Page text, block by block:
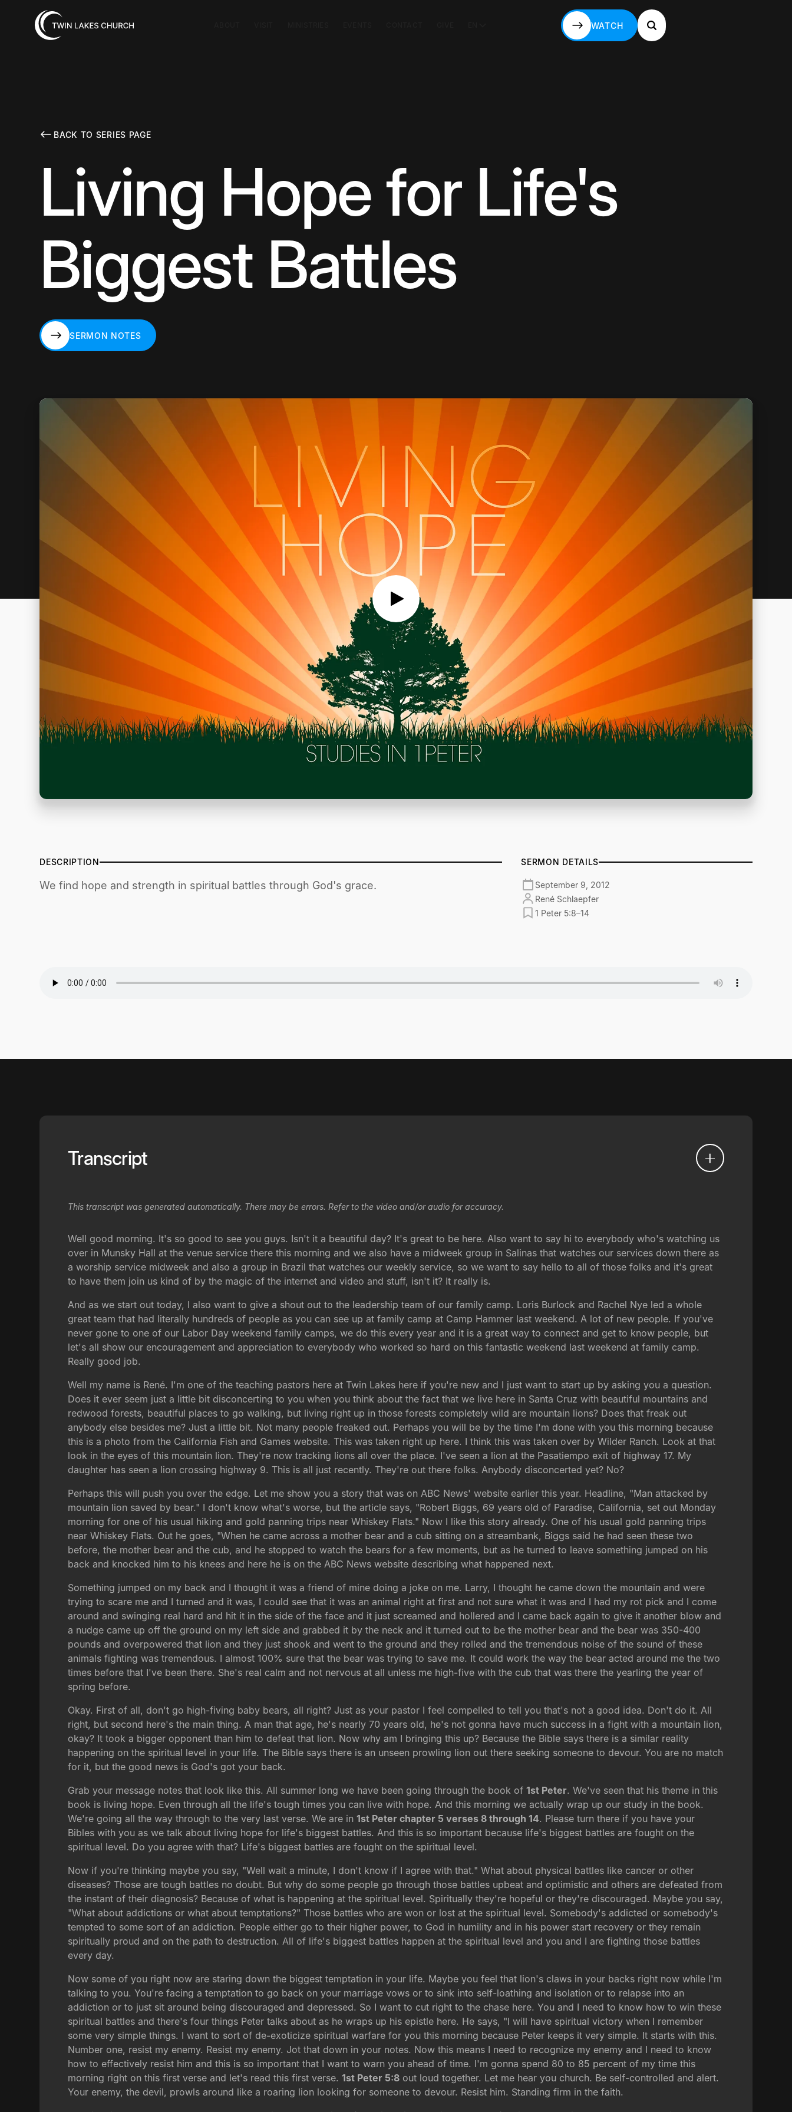
WATCH
BACK TO SERIES PAGE
Living Hope for Life's
Biggest Battles
SERMON NOTES
DESCRIPTION
We find hope and strength in spiritual battles through God's grace.
SERMON DETAILS
September 9, 2012
René Schlaepfer
1 Peter 5:8–14
Transcript
This transcript was generated automatically. There may be errors. Refer to the video and/or audio for accuracy.
Well good morning. It's so good to see you guys. Isn't it a beautiful day? It's great to be here. Also want to say hi to everybody who's watching us
over in Munsky Hall at the venue service there this morning and we also have a midweek group in Salinas that watches our services down there as
a worship service midweek and also a group in Brazil that watches our weekly service, so we want to say hello to all of those folks and it's great
to have them join us kind of by the magic of the internet and video and stuff, isn't it? It really is.
And as we start out today, I also want to give a shout out to the leadership team of our family camp. Loris Burlock and Rachel Nye led a whole
great team that had literally hundreds of people as you can see up at family camp at Camp Hammer last weekend. A lot of new people. If you've
never gone to one of our Labor Day weekend family camps, we do this every year and it is a great way to connect and get to know people, but
let's all show our encouragement and appreciation to everybody who worked so hard on this fantastic weekend last weekend at family camp.
Really good job.
Well my name is René. I'm one of the teaching pastors here at Twin Lakes here if you're new and I just want to start up by asking you a question.
Does it ever seem just a little bit disconcerting to you when you think about the fact that we live here in Santa Cruz with beautiful mountains and
redwood forests, beautiful places to go walking, but living right up in those forests completely wild are mountain lions? Does that freak out
anybody else besides me? Just a little bit. Not many people freaked out. Perhaps you will be by the time I'm done with you this morning because
this is a photo from the California Fish and Games website. This was taken right up here. I think this was taken over by Wilder Ranch. Look at that
look in the eyes of this mountain lion. They're now tracking lions all over the place. I've seen a lion at the Pasatiempo exit of highway 17. My
daughter has seen a lion crossing highway 9. This is all just recently. They're out there folks. Anybody disconcerted yet? No?
Perhaps this will push you over the edge. Let me show you a story that was on ABC News' website earlier this year. Headline, "Man attacked by
mountain lion saved by bear." I don't know what's worse, but the article says, "Robert Biggs, 69 years old of Paradise, California, set out Monday
morning for one of his usual hiking and gold panning trips near Whiskey Flats." Now I like this story already. One of his usual gold panning trips
near Whiskey Flats. Out he goes, "When he came across a mother bear and a cub sitting on a streambank, Biggs said he had seen these two
before, the mother bear and the cub, and he stopped to watch the bears for a few moments, but as he turned to leave something jumped on his
back and knocked him to his knees and here he is on the ABC News website describing what happened next.
Something jumped on my back and I thought it was a friend of mine doing a joke on me. Larry, I thought he came down the mountain and were
trying to scare me and I turned and it was, I could see that it was an animal right at first and not sure what it was and I had my rot pick and I come
around and swinging real hard and hit it in the side of the face and it just screamed and hollered and I came back again to give it another blow and
a nudge came up off the ground on my left side and grabbed it by the neck and it turned out to be the mother bear and the bear was 350-400
pounds and overpowered that lion and they just shook and went to the ground and they rolled and the tremendous noise of the sound of these
animals fighting was tremendous. I almost 100% sure that the bear was trying to save me. It could work the way the bear acted around me the two
times before that I've been there. She's real calm and not nervous at all unless me high-five with the cub that was there the yearling the year of
spring before.
Okay. First of all, don't go high-fiving baby bears, all right? Just as your pastor I feel compelled to tell you that's not a good idea. Don't do it. All
right, but second here's the main thing. A man that age, he's nearly 70 years old, he's not gonna have much success in a fight with a mountain lion,
okay? It took a bigger opponent than him to defeat that lion. Now why am I bringing this up? Because the Bible says there is a similar reality
happening on the spiritual level in your life. The Bible says there is an unseen prowling lion out there seeking someone to devour. You are no match
for it, but the good news is God's got your back.
Grab your message notes that look like this. All summer long we have been going through the book of1st Peter. We've seen that his theme in this
book is living hope. Even through all the life's tough times you can live with hope. And this morning we actually wrap up our study in the book.
We're going all the way through to the very last verse. We are in1st Peter chapter 5 verses 8 through 14. Please turn there if you have your
Bibles with you as we talk about living hope for life's biggest battles. And this is so important because life's biggest battles are fought on the
spiritual level. Do you agree with that? Life's biggest battles are fought on the spiritual level.
Now if you're thinking maybe you say, "Well wait a minute, I don't know if I agree with that." What about physical battles like cancer or other
diseases? Those are tough battles no doubt. But why do some people go through those battles upbeat and optimistic and others are defeated from
the instant of their diagnosis? Because of what is happening at the spiritual level. Spiritually they're hopeful or they're discouraged. Maybe you say,
"What about addictions or what about temptations?" Those battles who are won or lost at the spiritual level. Somebody's addicted or somebody's
tempted to some sort of an addiction. People either go to their higher power, to God in humility and in his power start recovery or they remain
spiritually proud and on the path to destruction. All of life's biggest battles happen at the spiritual level and you and I are fighting those battles
every day.
Now some of you right now are staring down the biggest temptation in your life. Maybe you feel that lion's claws in your backs right now while I'm
talking to you. You're facing a temptation to go back on your marriage vows or to sink into self-loathing and isolation or to relapse into an
addiction or to just sit around being discouraged and depressed. So I want to cut right to the chase here. You and I need to know how to win these
spiritual battles and there's four things Peter talks about as he wraps up his epistle here. He says, "I will have spiritual victory when I remember
some very simple things. I want to sort of de-exoticize spiritual warfare for you this morning because Peter keeps it very simple. It starts with this.
Number one, resist my enemy. Resist my enemy. Jot that down in your notes. Now this means I need to recognize my enemy and I need to know
how to effectively resist him and this is so important that I want to warn you ahead of time. I'm gonna spend 80 to 85 percent of my time this
morning right on this first verse and let's read this first verse.1st Peter 5:8 out loud together. Let me hear you church. Be self-controlled and alert.
Your enemy, the devil, prowls around like a roaring lion looking for someone to devour. Resist him. Standing firm in the faith.